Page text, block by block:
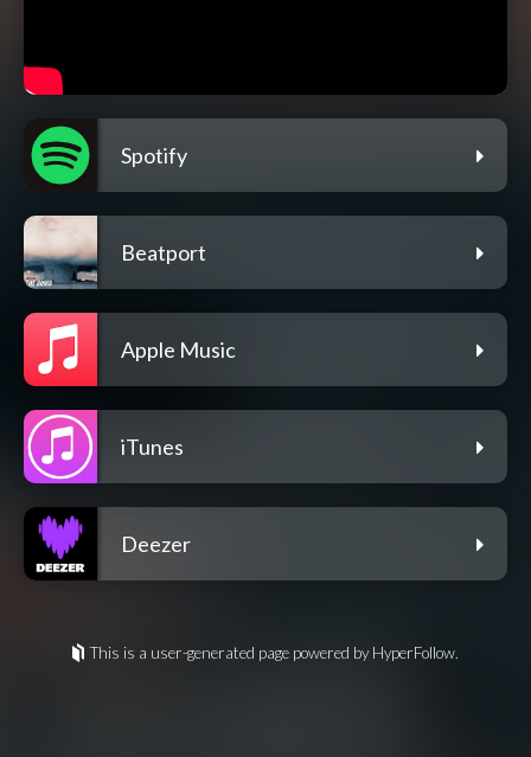
Spotify
Beatport
Apple Music
iTunes
Deezer
This is a user-generated page powered by HyperFollow.